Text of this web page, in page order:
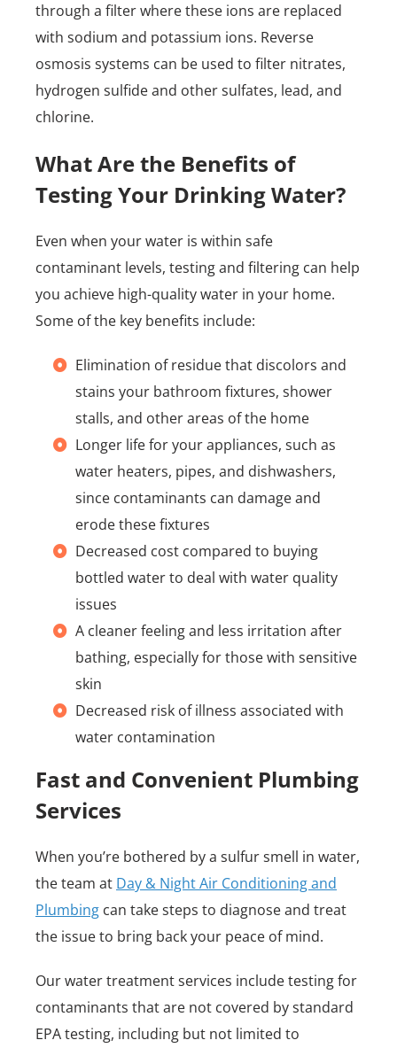
through a filter where these ions are replaced
with sodium and potassium ions. Reverse
osmosis systems can be used to filter nitrates,
hydrogen sulfide and other sulfates, lead, and
chlorine.
What Are the Benefits of
Testing Your Drinking Water?
Even when your water is within safe
contaminant levels, testing and filtering can help
you achieve high-quality water in your home.
Some of the key benefits include:
Elimination of residue that discolors and
stains your bathroom fixtures, shower
stalls, and other areas of the home
Longer life for your appliances, such as
water heaters, pipes, and dishwashers,
since contaminants can damage and
erode these fixtures
Decreased cost compared to buying
bottled water to deal with water quality
issues
A cleaner feeling and less irritation after
bathing, especially for those with sensitive
skin
Decreased risk of illness associated with
water contamination
Fast and Convenient Plumbing
Services
When you’re bothered by a sulfur smell in water,
the team at Day & Night Air Conditioning and
Plumbing can take steps to diagnose and treat
the issue to bring back your peace of mind.
Our water treatment services include testing for
contaminants that are not covered by standard
EPA testing, including but not limited to